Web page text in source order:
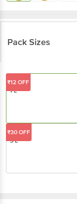
Pack Sizes
1 L
₹12 OFF
5 L
₹30 OFF